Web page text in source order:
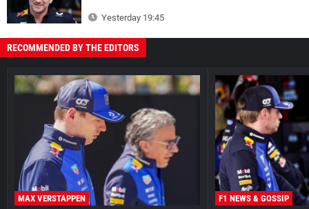
Yesterday 19:45
RECOMMENDED BY THE EDITORS
MAX VERSTAPPEN F1 NEWS & GOSSIP